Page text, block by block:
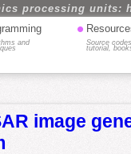
processing units:
and
•
Source
tutorial,
image